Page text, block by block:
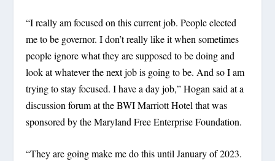
“I really am focused on this current job. People elected
me to be governor. I don’t really like it when sometimes
people ignore what they are supposed to be doing and
look at whatever the next job is going to be. And so I am
trying to stay focused. I have a day job,” Hogan said at a
discussion forum at the BWI Marriott Hotel that was
sponsored by the Maryland Free Enterprise Foundation.
“They are going make me do this until January of 2023.